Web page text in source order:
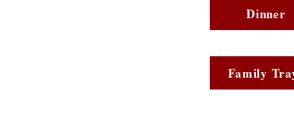
Dinner
Family